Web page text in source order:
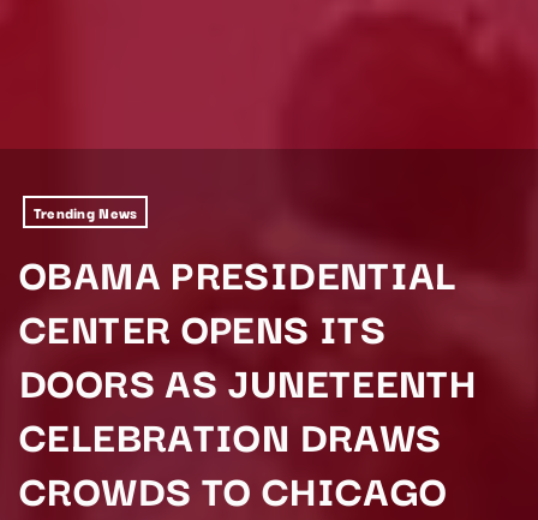
Trending News
OBAMA PRESIDENTIAL
CENTER OPENS ITS
DOORS AS JUNETEENTH
CELEBRATION DRAWS
CROWDS TO CHICAGO